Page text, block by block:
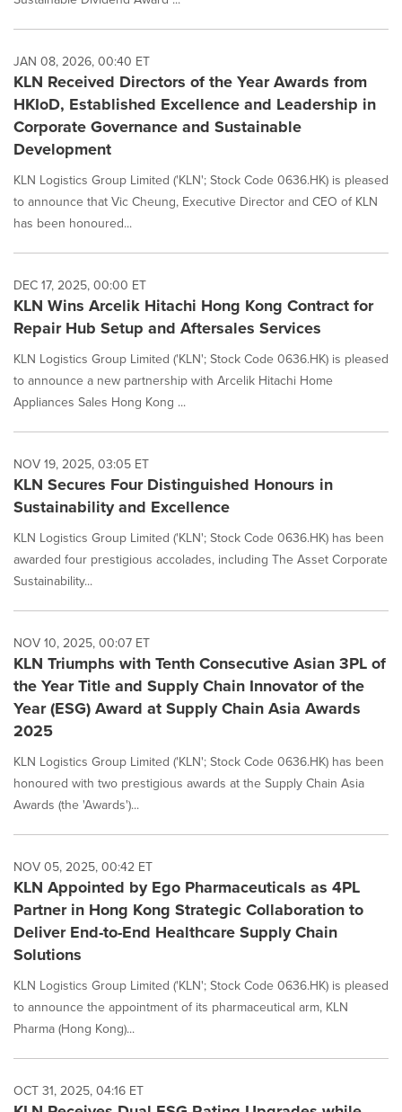
JAN 08, 2026, 00:40 ET
KLN Received Directors of the Year Awards from
HKIoD, Established Excellence and Leadership in
Corporate Governance and Sustainable
Development
KLN Logistics Group Limited ('KLN'; Stock Code 0636.HK) is pleased
to announce that Vic Cheung, Executive Director and CEO of KLN
has been honoured...
DEC 17, 2025, 00:00 ET
KLN Wins Arcelik Hitachi Hong Kong Contract for
Repair Hub Setup and Aftersales Services
KLN Logistics Group Limited ('KLN'; Stock Code 0636.HK) is pleased
to announce a new partnership with Arcelik Hitachi Home
Appliances Sales Hong Kong ...
NOV 19, 2025, 03:05 ET
KLN Secures Four Distinguished Honours in
Sustainability and Excellence
KLN Logistics Group Limited ('KLN'; Stock Code 0636.HK) has been
awarded four prestigious accolades, including The Asset Corporate
Sustainability...
NOV 10, 2025, 00:07 ET
KLN Triumphs with Tenth Consecutive Asian 3PL of
the Year Title and Supply Chain Innovator of the
Year (ESG) Award at Supply Chain Asia Awards
2025
KLN Logistics Group Limited ('KLN'; Stock Code 0636.HK) has been
honoured with two prestigious awards at the Supply Chain Asia
Awards (the 'Awards')...
NOV 05, 2025, 00:42 ET
KLN Appointed by Ego Pharmaceuticals as 4PL
Partner in Hong Kong Strategic Collaboration to
Deliver End-to-End Healthcare Supply Chain
Solutions
KLN Logistics Group Limited ('KLN'; Stock Code 0636.HK) is pleased
to announce the appointment of its pharmaceutical arm, KLN
Pharma (Hong Kong)...
OCT 31, 2025, 04:16 ET